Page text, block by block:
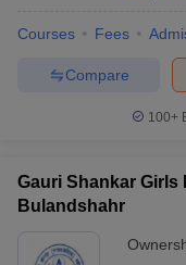
Courses Fees
Compare
100+
Gauri Shankar Girls
Bulandshahr